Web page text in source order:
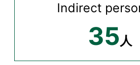
Indirect
35人